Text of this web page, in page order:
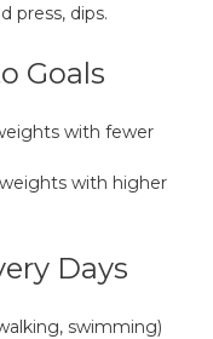
press, dips.
Goals
with fewer
with higher
Days
swimming)